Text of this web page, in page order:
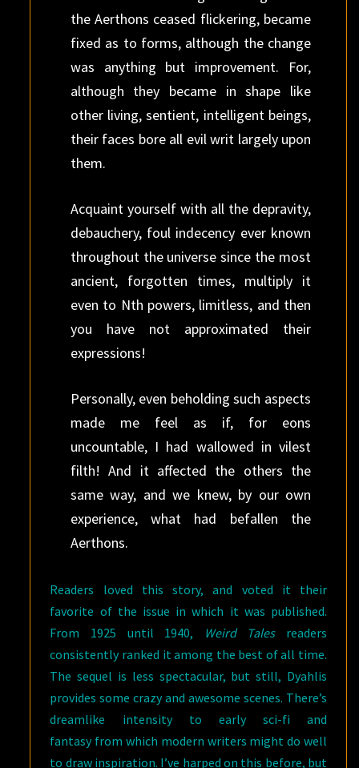
the Aerthons ceased flickering, became
fixed as to forms, although the change
was anything but improvement. For,
although they became in shape like
other living, sentient, intelligent beings,
their faces bore all evil writ largely upon
them.
Acquaint yourself with all the depravity,
debauchery, foul indecency ever known
throughout the universe since the most
ancient, forgotten times, multiply it
even to Nth powers, limitless, and then
you have not approximated their
expressions!
Personally, even beholding such aspects
made me feel as if, for eons
uncountable, I had wallowed in vilest
filth! And it affected the others the
same way, and we knew, by our own
experience, what had befallen the
Aerthons.
Readers loved this story, and voted it their
favorite of the issue in which it was published.
From 1925 until 1940,
Weird Talesreaders
consistently ranked it among the best of all time.
The sequel is less spectacular, but still, Dyahlis
provides some crazy and awesome scenes. There’s
dreamlike intensity to early sci-fi and
fantasy from which modern writers might do well
to draw inspiration. I’ve harped on this before, but